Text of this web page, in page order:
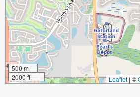
500 m
2000 ft
Leaflet | ©